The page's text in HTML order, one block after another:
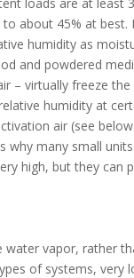
about 45% at
humidity as
and powdered
– virtually freeze
humidity at
air (see
many small
high, but they
vapor, rather
of systems,